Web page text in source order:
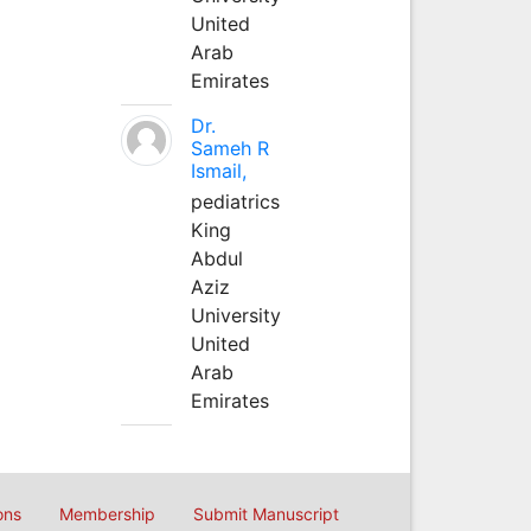
United
Arab
Emirates
Dr.
Sameh R
Ismail,
pediatrics
King
Abdul
Aziz
University
United
Arab
Emirates
Membership Submit Manuscript